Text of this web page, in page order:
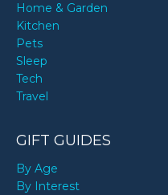
Home & Garden
Kitchen
Pets
Sleep
Tech
Travel
GIFT GUIDES
By Age
By Interest